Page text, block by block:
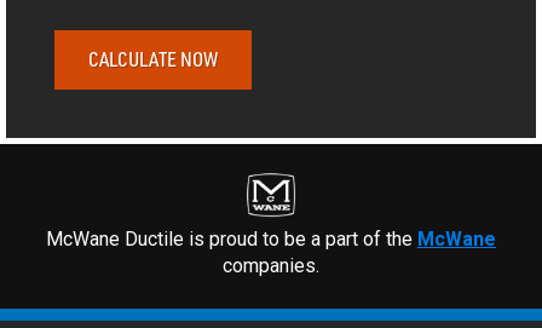
CALCULATE NOW
McWane Ductile is proud to be a part of the McWane
companies.